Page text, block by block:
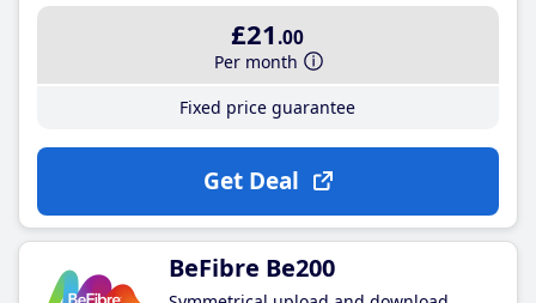
£21 .00
Per month
Fixed price guarantee
Get Deal
BeFibre Be200